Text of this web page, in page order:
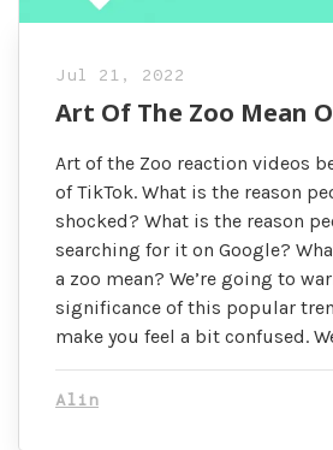
Jul 21, 2022
Art Of The Zoo Mean
Art of the Zoo reaction videos
of TikTok. What is the reason
shocked? What is the reason
searching for it on Google?
a zoo mean? We’re going to
significance of this popular
make you feel a bit confused.
Alin